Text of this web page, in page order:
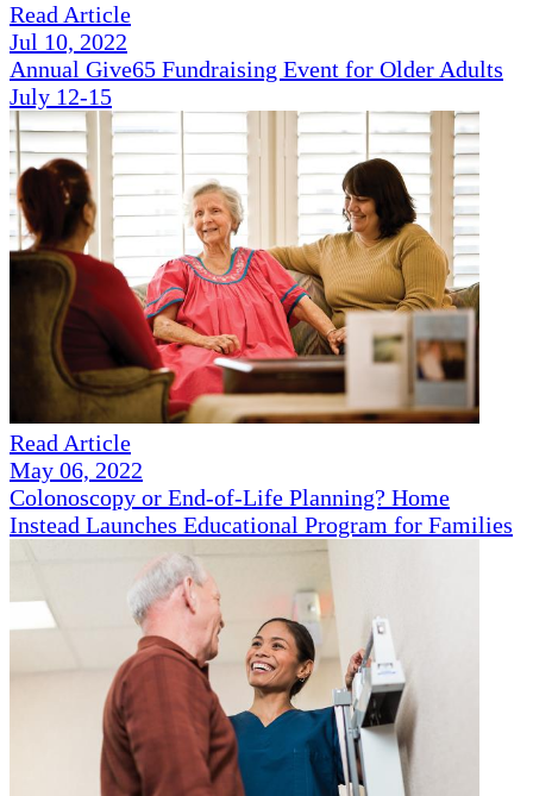
Read Article
Jul 10, 2022
Annual Give65 Fundraising Event for Older Adults
July 12-15
Read Article
May 06, 2022
Colonoscopy or End-of-Life Planning? Home
Instead Launches Educational Program for Families